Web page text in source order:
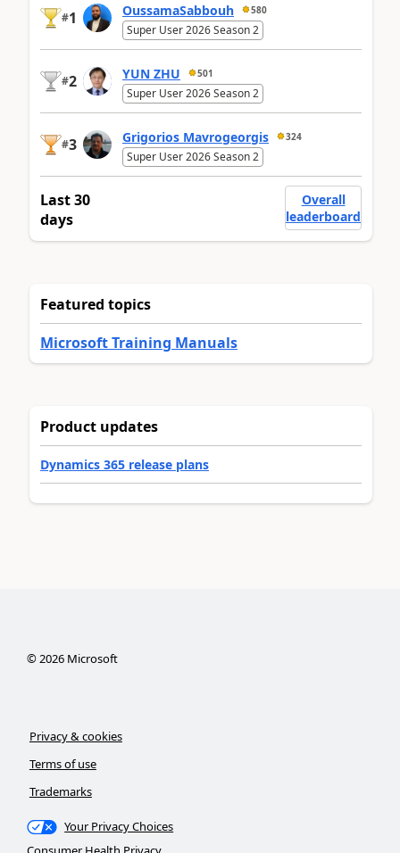
#1 OussamaSabbouh 580
Super User 2026 Season 2
#2 YUN ZHU 501
Super User 2026 Season 2
#3 Grigorios Mavrogeorgis 324
Super User 2026 Season 2
Last 30
days
Overall
leaderboard
Featured topics
Microsoft Training Manuals
Product updates
Dynamics 365 release plans
©2026Microsoft
Privacy & cookies
Terms of use
Trademarks
Your Privacy Choices